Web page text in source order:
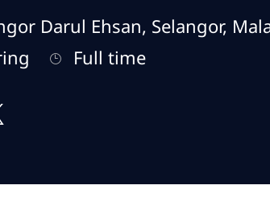
Darul Ehsan, Selangor,
Job Type
Full time
via twitter